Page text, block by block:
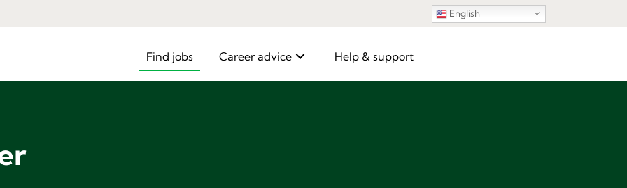
English
Find jobs Career advice Help & support